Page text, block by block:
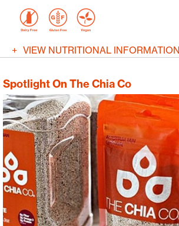
VIEW NUTRITIONAL INFORMATION
Spotlight On The Chia Co